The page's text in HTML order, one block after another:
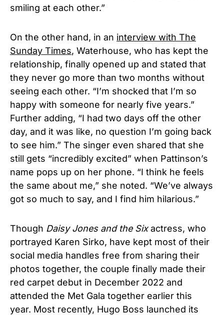
smiling at each other.”
On the other hand, in an interview with The
Sunday Times, Waterhouse, who has kept the
relationship, finally opened up and stated that
they never go more than two months without
seeing each other. “I’m shocked that I’m so
happy with someone for nearly five years.”
Further adding, “I had two days off the other
day, and it was like, no question I’m going back
to see him.” The singer even shared that she
still gets “incredibly excited” when Pattinson’s
name pops up on her phone. “I think he feels
the same about me,” she noted. “We’ve always
got so much to say, and I find him hilarious.”
Though Daisy Jones and the Sixactress, who
portrayed Karen Sirko, have kept most of their
social media handles free from sharing their
photos together, the couple finally made their
red carpet debut in December 2022 and
attended the Met Gala together earlier this
year. Most recently, Hugo Boss launched its